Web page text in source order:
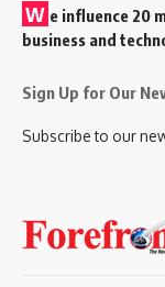
W e influence 20
business and
Sign Up for Our
Subscribe to our